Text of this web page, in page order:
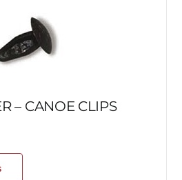
– CANOE CLIPS